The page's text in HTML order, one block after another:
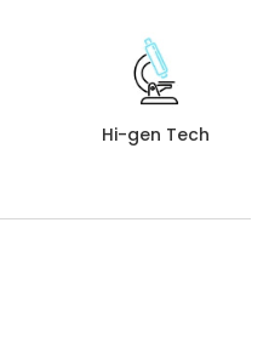
Hi-gen Tech